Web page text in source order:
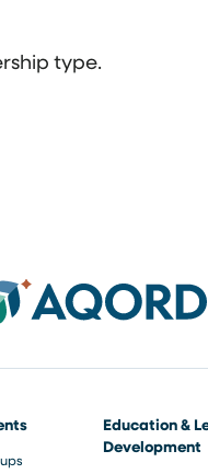
type.
Education &
Development